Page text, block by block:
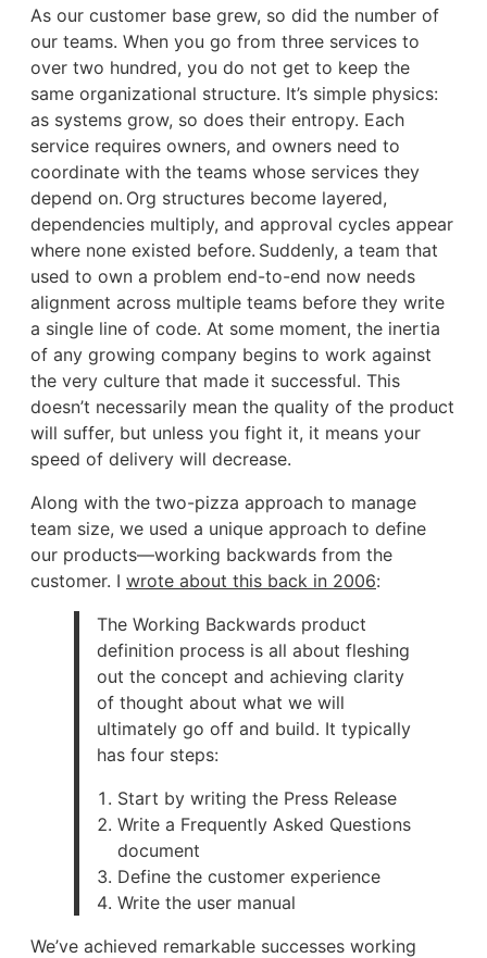
As our customer base grew, so did the number of
our teams. When you go from three services to
over two hundred, you do not get to keep the
same organizational structure. It’s simple physics:
as systems grow, so does their entropy. Each
service requires owners, and owners need to
coordinate with the teams whose services they
depend on. Org structures become layered,
dependencies multiply, and approval cycles appear
where none existed before. Suddenly, a team that
used to own a problem end-to-end now needs
alignment across multiple teams before they write
a single line of code. At some moment, the inertia
of any growing company begins to work against
the very culture that made it successful. This
doesn’t necessarily mean the quality of the product
will suffer, but unless you fight it, it means your
speed of delivery will decrease.
Along with the two-pizza approach to manage
team size, we used a unique approach to define
our products—working backwards from the
customer. I wrote about this back in 2006:
The Working Backwards product
definition process is all about fleshing
out the concept and achieving clarity
of thought about what we will
ultimately go off and build. It typically
has four steps:
Start by writing the Press Release
Write a Frequently Asked Questions
document
Define the customer experience
Write the user manual
We’ve achieved remarkable successes working